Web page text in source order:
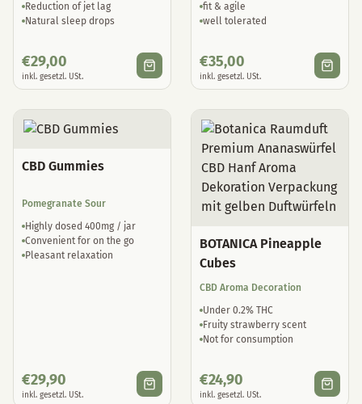
Reduction of jet lag
Natural sleep drops
€29,00
inkl. gesetzl. USt.
fit & agile
well tolerated
€35,00
inkl. gesetzl. USt.
CBD Gummies
Pomegranate Sour
Highly dosed 400mg / jar
Convenient for on the go
Pleasant relaxation
€29,90
inkl. gesetzl. USt.
BOTANICA Pineapple
Cubes
CBD Aroma Decoration
Under 0.2% THC
Fruity strawberry scent
Not for consumption
€24,90
inkl. gesetzl. USt.